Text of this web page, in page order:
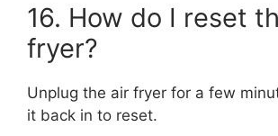
16. How do I reset
fryer?
Unplug the air fryer for a few
it back in to reset.